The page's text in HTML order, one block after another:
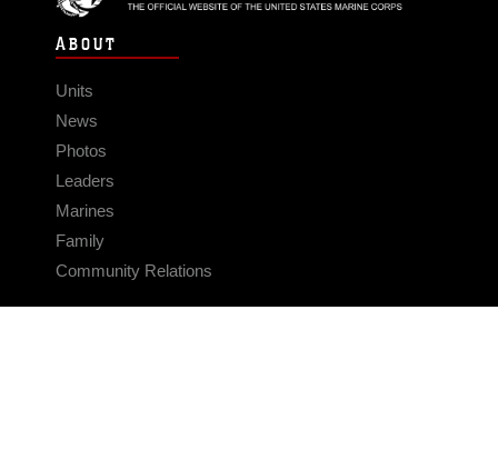
ABOUT
Units
News
Photos
Leaders
Marines
Family
Community Relations